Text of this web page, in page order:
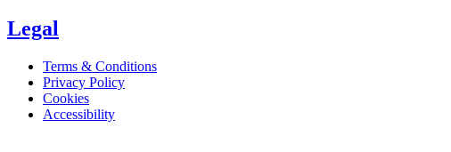
Legal
Terms & Conditions
Privacy Policy
Cookies
Accessibility